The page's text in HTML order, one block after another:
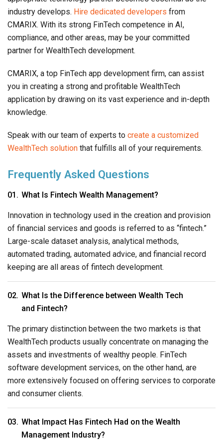
industry develops. Hire dedicated developers from
CMARIX. With its strong FinTech competence in AI,
compliance, and other areas, may be your committed
partner for WealthTech development.
CMARIX, a top FinTech app development firm, can assist
you in creating a strong and profitable WealthTech
application by drawing on its vast experience and in-depth
knowledge.
Speak with our team of experts to create a customized
WealthTech solution that fulfills all of your requirements.
Frequently Asked Questions
What Is Fintech Wealth Management?
Innovation in technology used in the creation and provision
of financial services and goods is referred to as “fintech.”
Large-scale dataset analysis, analytical methods,
automated trading, automated advice, and financial record
keeping are all areas of fintech development.
What Is the Difference between Wealth Tech
and Fintech?
The primary distinction between the two markets is that
WealthTech products usually concentrate on managing the
assets and investments of wealthy people. FinTech
software development services, on the other hand, are
more extensively focused on offering services to corporate
and consumer clients.
What Impact Has Fintech Had on the Wealth
Management Industry?